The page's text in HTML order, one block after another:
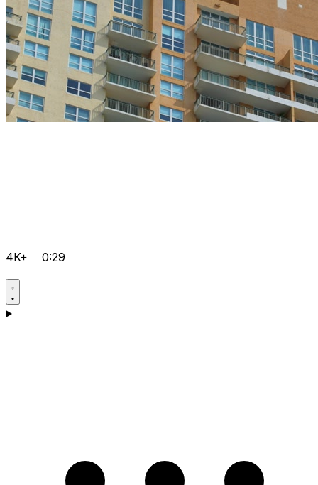
4K+ 0:29